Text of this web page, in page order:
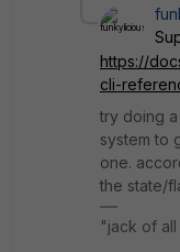
https://
cli-
try doing
system to
one.
the state/
"jack of